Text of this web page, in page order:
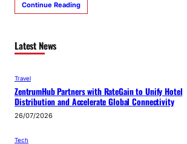
Continue Reading
Latest News
Travel
ZentrumHub Partners with RateGain to Unify Hotel
Distribution and Accelerate Global Connectivity
26/07/2026
Tech